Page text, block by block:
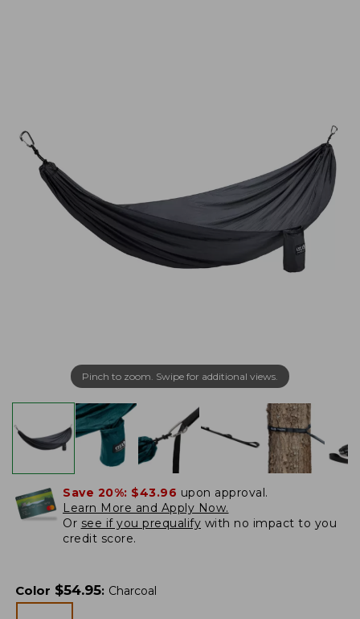
Pinch to zoom. Swipe for additional views.
Save 20%: $43.96 upon approval.
Learn More and Apply Now.
Or see if you prequalify with no impact to you
credit score.
Color $54.95: Charcoal